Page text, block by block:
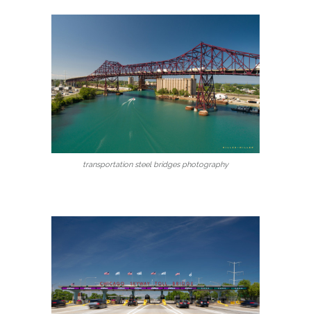
transportation steel bridges photography